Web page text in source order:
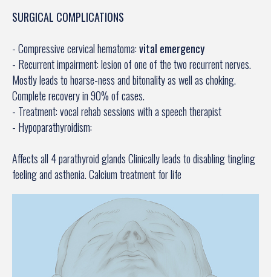
SURGICAL COMPLICATIONS
- Compressive cervical hematoma:vital emergency
- Recurrent impairment: lesion of one of the two recurrent nerves.
Mostly leads to hoarse-ness and bitonality as well as choking.
Complete recovery in 90% of cases.
- Treatment: vocal rehab sessions with a speech therapist
- Hypoparathyroidism:
Affects all 4 parathyroid glands Clinically leads to disabling tingling
feeling and asthenia. Calcium treatment for life